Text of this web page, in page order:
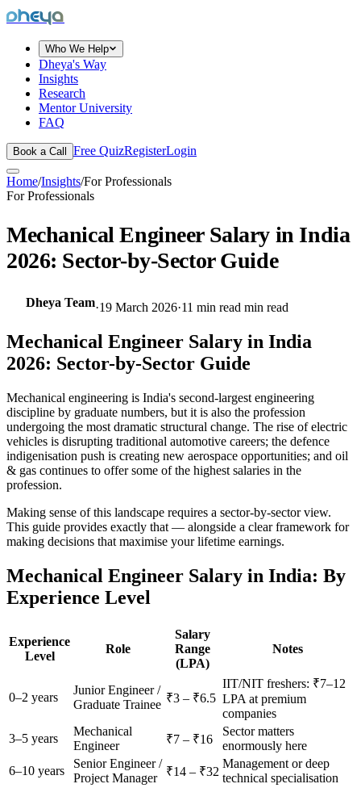
dheya
Who We Help
Dheya's Way
Insights
Research
Mentor University
FAQ
Book a Call Free QuizRegisterLogin
Home/Insights/For Professionals
For Professionals
Mechanical Engineer Salary in India
2026: Sector-by-Sector Guide
Dheya Team·19 March 2026·11 min read min read
Mechanical Engineer Salary in India
2026: Sector-by-Sector Guide
Mechanical engineering is India's second-largest engineering
discipline by graduate numbers, but it is also the profession
undergoing the most dramatic structural change. The rise of electric
vehicles is disrupting traditional automotive careers; the defence
indigenisation push is creating new aerospace opportunities; and oil
& gas continues to offer some of the highest salaries in the
profession.
Making sense of this landscape requires a sector-by-sector view.
This guide provides exactly that — alongside a clear framework for
making decisions that maximise your lifetime earnings.
Mechanical Engineer Salary in India: By
Experience Level
Experience
Level
Role
Salary
Range
(LPA)
Notes
0–2 years
Junior Engineer /
Graduate Trainee ₹3 – ₹6.5
IIT/NIT freshers: ₹7–12
LPA at premium
companies
3–5 years
Mechanical
Engineer
₹7 – ₹16
Sector matters
enormously here
6–10 years
Senior Engineer /
Project Manager
₹14 – ₹32
Management or deep
technical specialisation